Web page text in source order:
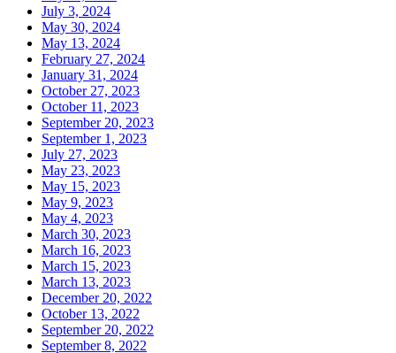
July 3, 2024
May 30, 2024
May 13, 2024
February 27, 2024
January 31, 2024
October 27, 2023
October 11, 2023
September 20, 2023
September 1, 2023
July 27, 2023
May 23, 2023
May 15, 2023
May 9, 2023
May 4, 2023
March 30, 2023
March 16, 2023
March 15, 2023
March 13, 2023
December 20, 2022
October 13, 2022
September 20, 2022
September 8, 2022